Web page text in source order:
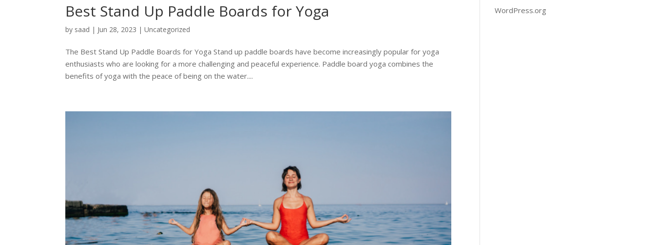
Best Stand Up Paddle Boards for Yoga
by saad | Jun 28, 2023 |Uncategorized
The Best Stand Up Paddle Boards for Yoga Stand up paddle boards have become increasingly popular for yoga
enthusiasts who are looking for a more challenging and peaceful experience. Paddle board yoga combines the
benefits of yoga with the peace of being on the water....
WordPress.org